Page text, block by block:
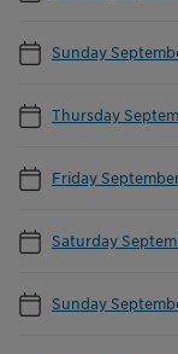
Sunday
Thursday
Friday
Saturday
Sunday